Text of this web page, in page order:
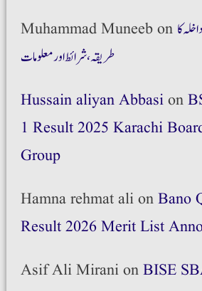
Muhammad Muneebon کا
طریقہ،شرائط اور معلومات
Hussain aliyan Abbasion
1 Result 2025 Karachi
Group
Hamna rehmat alionBano
Result 2026 Merit List
Asif Ali MiranionBISE